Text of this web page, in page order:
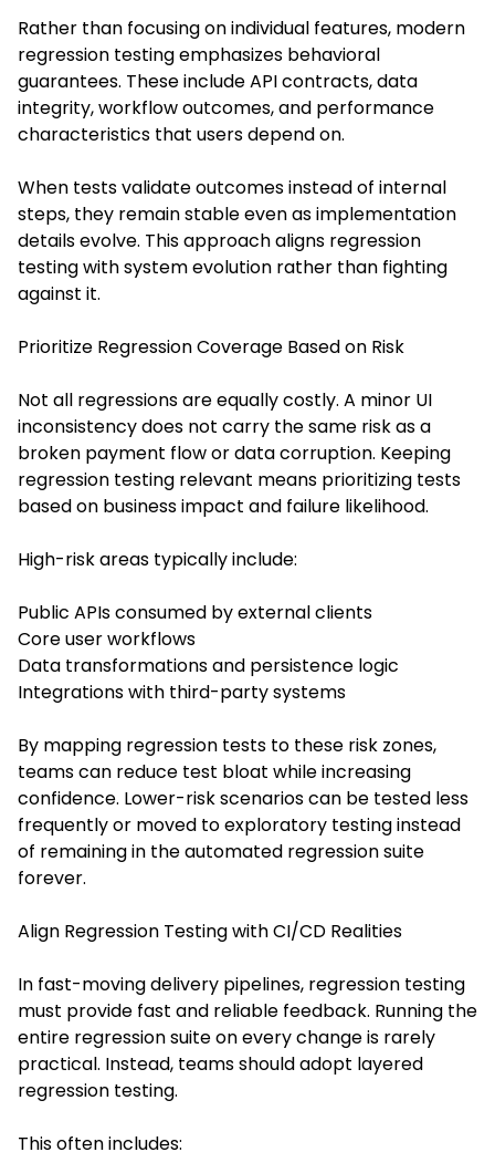
Rather than focusing on individual features, modern
regression testing emphasizes behavioral
guarantees. These include API contracts, data
integrity, workflow outcomes, and performance
characteristics that users depend on.
When tests validate outcomes instead of internal
steps, they remain stable even as implementation
details evolve. This approach aligns regression
testing with system evolution rather than fighting
against it.
Prioritize Regression Coverage Based on Risk
Not all regressions are equally costly. A minor UI
inconsistency does not carry the same risk as a
broken payment flow or data corruption. Keeping
regression testing relevant means prioritizing tests
based on business impact and failure likelihood.
High-risk areas typically include:
Public APIs consumed by external clients
Core user workflows
Data transformations and persistence logic
Integrations with third-party systems
By mapping regression tests to these risk zones,
teams can reduce test bloat while increasing
confidence. Lower-risk scenarios can be tested less
frequently or moved to exploratory testing instead
of remaining in the automated regression suite
forever.
Align Regression Testing with CI/CD Realities
In fast-moving delivery pipelines, regression testing
must provide fast and reliable feedback. Running the
entire regression suite on every change is rarely
practical. Instead, teams should adopt layered
regression testing.
This often includes: